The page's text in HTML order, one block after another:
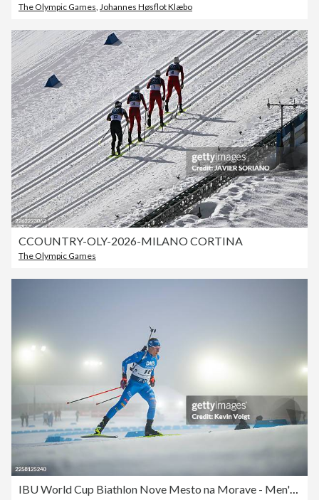
The Olympic Games, Johannes Høsflot Klæbo
CCOUNTRY-OLY-2026-MILANO CORTINA
The Olympic Games
IBU World Cup Biathlon Nove Mesto na Morave - Men's Mass Start